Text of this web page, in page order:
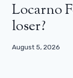
Locarno
loser?
August 5, 2026